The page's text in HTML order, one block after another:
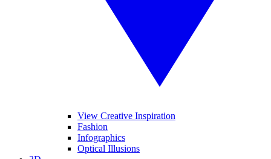
View Creative Inspiration
Fashion
Infographics
Optical Illusions